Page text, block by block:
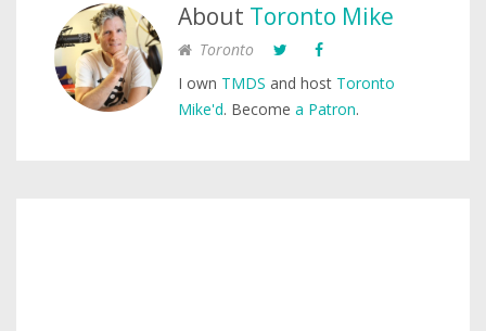
About Toronto Mike
Toronto
I own TMDS and host Toronto
Mike'd. Become a Patron.